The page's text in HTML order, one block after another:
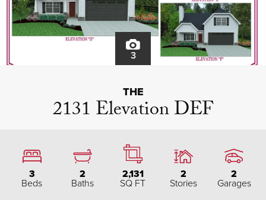
3
THE
2131 Elevation DEF
3
Beds
2
Baths
2,131
SQ FT
2
Stories
2
Garages